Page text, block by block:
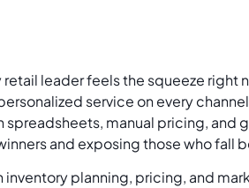
retail leader feels the squeeze right
service on every
spreadsheets, manual pricing, and
and exposing those who fall
inventory planning, pricing, and